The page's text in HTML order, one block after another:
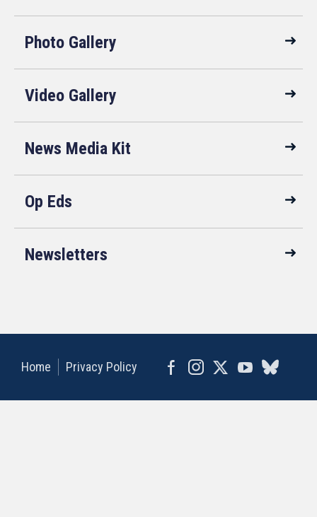
Photo Gallery
Video Gallery
News Media Kit
Op Eds
Newsletters
Home Privacy Policy